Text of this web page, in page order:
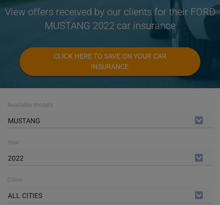
View offers received by our clients for their FORD
MUSTANG 2022 car insurance
CLICK HERE TO SAVE ON YOUR CAR
INSURANCE
Available models
MUSTANG
Year
2022
Cities
ALL CITIES